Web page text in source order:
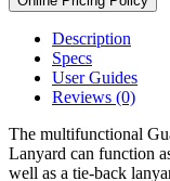
Description
Specs
User Guides
Reviews (0)
The multifunctional
Lanyard can function
well as a tie-back